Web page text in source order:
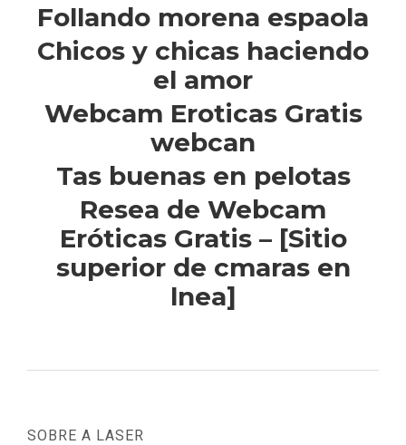
Follando morena espaola
Chicos y chicas haciendo
el amor
Webcam Eroticas Gratis
webcan
Tas buenas en pelotas
Resea de Webcam
Eróticas Gratis – [Sitio
superior de cmaras en
lnea]
SOBRE A LASER